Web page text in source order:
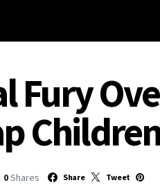
Fury
0 Shares Share Tweet